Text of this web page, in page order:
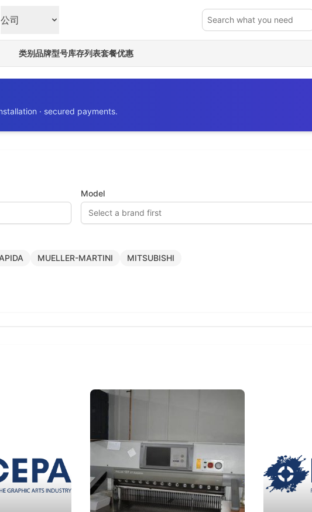
Search what you need
公司
类别品牌型号库存列表套餐优惠
· secured payments.
Model
Select a brand first
MUELLER-MARTINI MITSUBISHI